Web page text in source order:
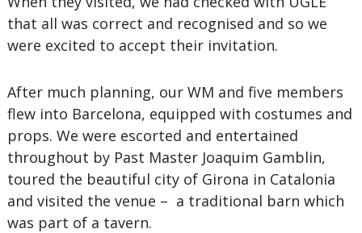
that all was correct and recognised and so we
were excited to accept their invitation.
After much planning, our WM and five members
flew into Barcelona, equipped with costumes and
props. We were escorted and entertained
throughout by Past Master Joaquim Gamblin,
toured the beautiful city of Girona in Catalonia
and visited the venue – a traditional barn which
was part of a tavern.